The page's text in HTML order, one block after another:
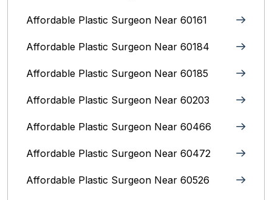
Affordable Plastic Surgeon Near 60161
Affordable Plastic Surgeon Near 60184
Affordable Plastic Surgeon Near 60185
Affordable Plastic Surgeon Near 60203
Affordable Plastic Surgeon Near 60466
Affordable Plastic Surgeon Near 60472
Affordable Plastic Surgeon Near 60526